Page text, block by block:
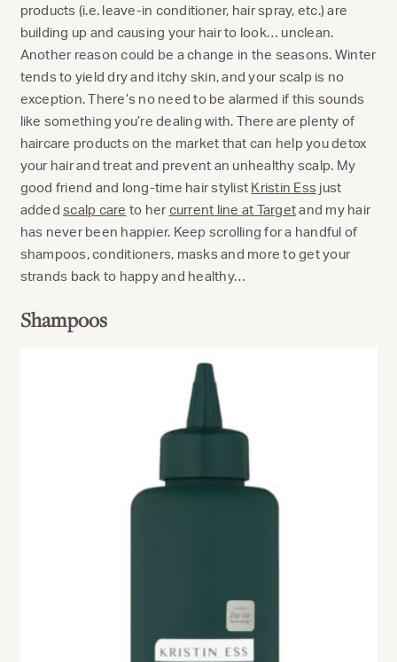
products (i.e. leave-in conditioner, hair spray, etc.) are
building up and causing your hair to look… unclean.
Another reason could be a change in the seasons. Winter
tends to yield dry and itchy skin, and your scalp is no
exception. There’s no need to be alarmed if this sounds
like something you’re dealing with. There are plenty of
haircare products on the market that can help you detox
your hair and treat and prevent an unhealthy scalp. My
good friend and long-time hair stylist Kristin Ess just
added scalp care to hercurrent line at Targetand my hair
has never been happier. Keep scrolling for a handful of
shampoos, conditioners, masks and more to get your
strands back to happy and healthy…
Shampoos